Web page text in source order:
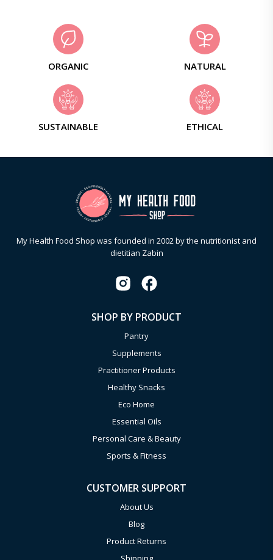
ORGANIC NATURAL
SUSTAINABLE ETHICAL
My Health Food Shop was founded in 2002 by the nutritionist and
dietitian Zabin
SHOP BY PRODUCT
Pantry
Supplements
Practitioner Products
Healthy Snacks
Eco Home
Essential Oils
Personal Care & Beauty
Sports & Fitness
CUSTOMER SUPPORT
About Us
Blog
Product Returns